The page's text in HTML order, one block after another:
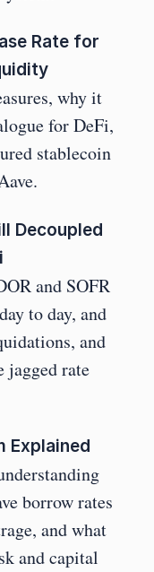
Rate for
why it
for DeFi,
stablecoin
Decoupled
and SOFR
to day, and
and
jagged rate
Explained
borrow rates
and what
and capital